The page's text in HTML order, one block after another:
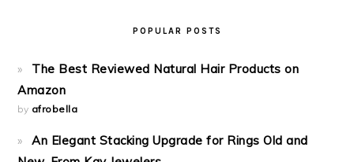
POPULAR POSTS
The Best Reviewed Natural Hair Products on
Amazon
by afrobella
An Elegant Stacking Upgrade for Rings Old and